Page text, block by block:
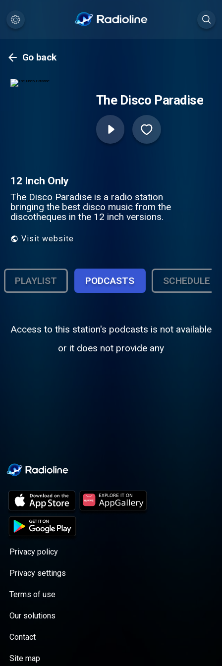
Go back
The Disco Paradise
12 Inch Only
The Disco Paradise is a radio station
bringing the best disco music from the
discotheques in the 12 inch versions.
Visit website
PLAYLIST PODCASTS SCHEDULE
Access to this station's podcasts is not available
or it does not provide any
Privacy policy
Privacy settings
Terms of use
Our solutions
Contact
Site map